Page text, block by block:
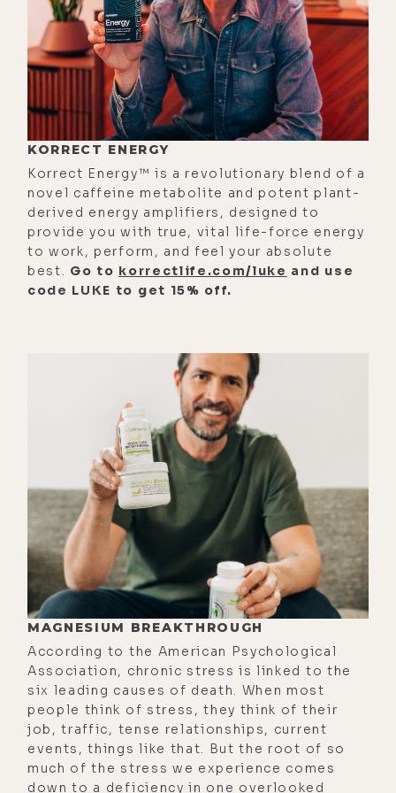
through, and also probably doing a
little detox at the same time.
[00:01:10] That's as deep as I ever
got into it. Now many friends of
mine are really into water fasting
and even dry fasting and explain all
of these almost like spiritual
experiences they're having as a
result. And I think, yes, I'm going to
do that. And then I wake up in the
morning and I go, "A smoothie really
sounds good." And then I don't do it.
extract your expertise on this. So
where should we begin? Maybe you
could give us, if there is even like
any historical context of fasting. I
know in different cultures and
traditions this has been something
humanity has explored long before
there were such thing as biohackers
and health optimization and all this.
[00:01:55]Chris:Yeah, absolutely. So
the historical context of fasting,
both from a societal and evolutional
perspective is that it's just
something that humans typically
would always experience. It was very
rare for us to have constant access
to food. It would be very much a be
like, we go out, we maybe hunt a
KORRECT ENERGY
Korrect Energy™ is a revolutionary blend of a
novel caffeine metabolite and potent plant-
derived energy amplifiers, designed to
provide you with true, vital life-force energy
to work, perform, and feel your absolute
best. Go to korrectlife.com/luke and use
code LUKE to get 15% off.
MAGNESIUM BREAKTHROUGH
According to the American Psychological
Association, chronic stress is linked to the
six leading causes of death. When most
people think of stress, they think of their
job, traffic, tense relationships, current
events, things like that. But the root of so
much of the stress we experience comes
down to a deficiency in one overlooked